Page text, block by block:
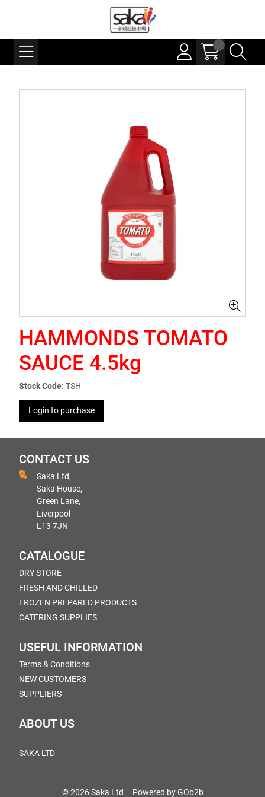
HAMMONDS TOMATO
SAUCE 4.5kg
Stock Code: TSH
Login to purchase
CONTACT US
Saka Ltd,
Saka House,
Green Lane,
Liverpool
L13 7JN
CATALOGUE
DRY STORE
FRESH AND CHILLED
FROZEN PREPARED PRODUCTS
CATERING SUPPLIES
USEFUL INFORMATION
Terms & Conditions
NEW CUSTOMERS
SUPPLIERS
ABOUT US
SAKA LTD
© 2026 Saka Ltd Powered by GOb2b